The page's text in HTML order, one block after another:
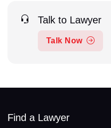
Talk to Lawyer
Talk Now
Find a Lawyer